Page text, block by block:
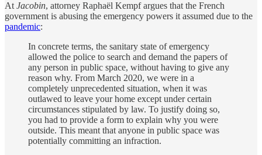
At Jacobin, attorney Raphaël Kempf argues that the French
government is abusing the emergency powers it assumed due to the
pandemic:
In concrete terms, the sanitary state of emergency
allowed the police to search and demand the papers of
any person in public space, without having to give any
reason why. From March 2020, we were in a
completely unprecedented situation, when it was
outlawed to leave your home except under certain
circumstances stipulated by law. To justify doing so,
you had to provide a form to explain why you were
outside. This meant that anyone in public space was
potentially committing an infraction.